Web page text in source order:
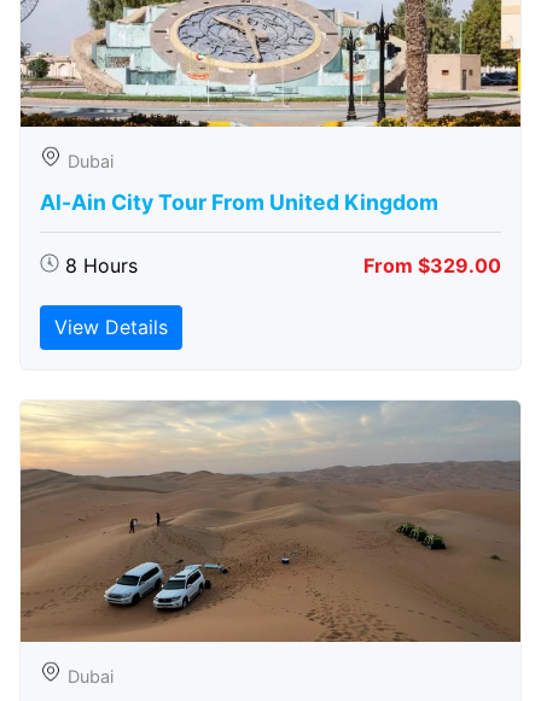
Dubai
Al-Ain City Tour From United Kingdom
8 Hours From $329.00
View Details
Dubai